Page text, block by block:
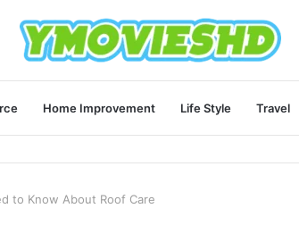
Home Improvement Life Style Travel
to Know About Roof Care